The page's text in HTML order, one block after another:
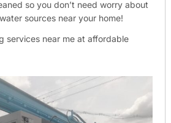
so you don’t need worry about
sources near your home!
services near me at affordable